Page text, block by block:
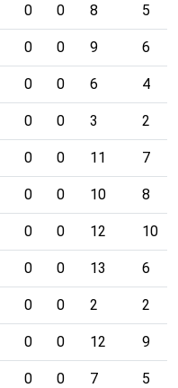
0 0 8 5
0 0 9 6
0 0 6 4
0 0 3 2
0 0 11 7
0 0 10 8
0 0 12 10
0 0 13 6
0 0 2 2
0 0 12 9
0 0 7 5